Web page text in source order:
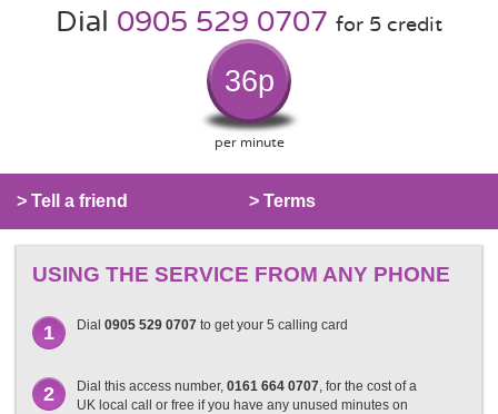
Dial 0905 529 0707 for 5 credit
36p
per minute
> Tell a friend > Terms
USING THE SERVICE FROM ANY PHONE
1 Dial 0905 529 0707 to get your 5 calling card
2 Dial this access number, 0161 664 0707, for the cost of a
UK local call or free if you have any unused minutes on